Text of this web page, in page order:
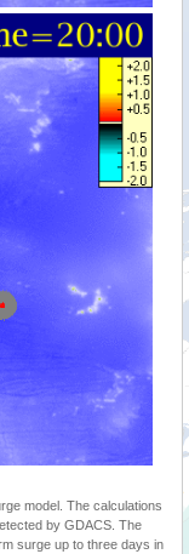
model. The calculations
by GDACS. The
surge up to three days in